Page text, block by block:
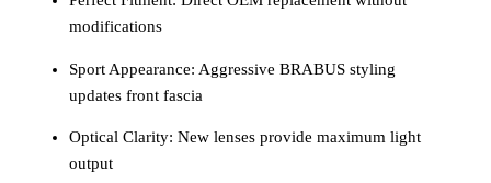
modifications
Sport Appearance: Aggressive BRABUS styling
updates front fascia
Optical Clarity: New lenses provide maximum light
output